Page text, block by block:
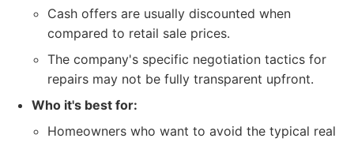
Cash offers are usually discounted when
compared to retail sale prices.
The company's specific negotiation tactics for
repairs may not be fully transparent upfront.
Who it's best for:
Homeowners who want to avoid the typical real